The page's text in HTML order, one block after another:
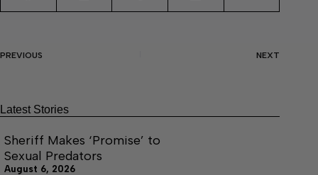
PREVIOUS NEXT
Latest Stories
Sheriff Makes ‘Promise’ to
Sexual Predators
August 6, 2026